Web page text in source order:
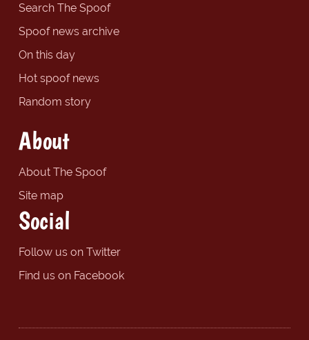
Search The Spoof
Spoof news archive
On this day
Hot spoof news
Random story
About
About The Spoof
Site map
Social
Follow us on Twitter
Find us on Facebook